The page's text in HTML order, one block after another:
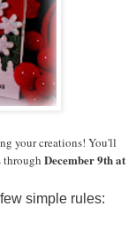
your creations! You'll
through December 9th at
simple rules: